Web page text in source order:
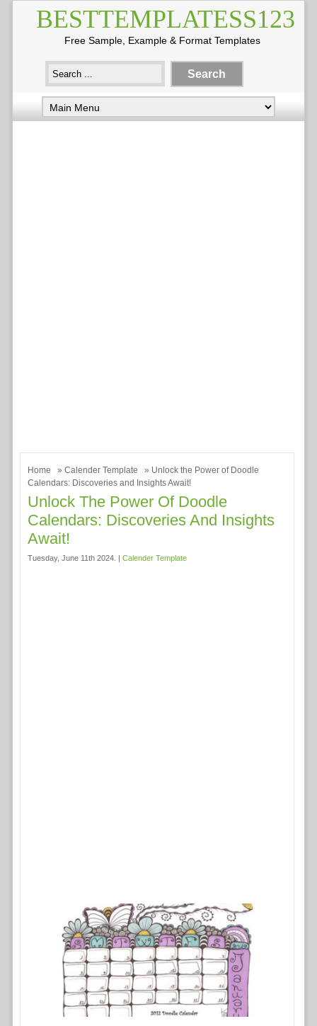
BESTTEMPLATESS123
Free Sample, Example & Format Templates
Home » Calender Template
» Unlock the Power of Doodle
Calendars: Discoveries and Insights Await!
Unlock The Power Of Doodle
Calendars: Discoveries And Insights
Await!
Tuesday, June 11th 2024. | Calender Template